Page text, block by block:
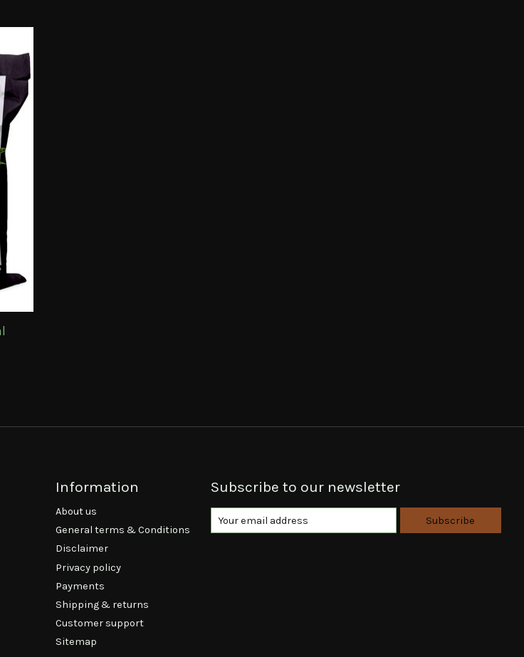
Information
About us
General terms & Conditions
Disclaimer
Privacy policy
Payments
Shipping & returns
Customer support
Sitemap
Subscribe to our newsletter
Subscribe